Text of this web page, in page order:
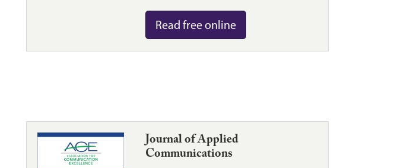
Read free online
Journal of Applied
Communications